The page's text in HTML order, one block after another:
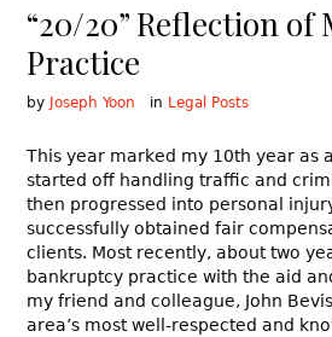
“20/20” Reflection of
Practice
by Joseph Yoon in Legal Posts
This year marked my 10th year as
started off handling traffic and
then progressed into personal
successfully obtained fair
clients. Most recently, about two
bankruptcy practice with the aid
my friend and colleague, John
area’s most well-respected and